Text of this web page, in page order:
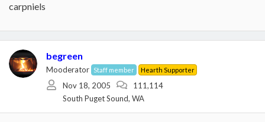
carpniels
begreen
Mooderator Staff member Hearth Supporter
Nov 18, 2005
111,114
South Puget Sound, WA